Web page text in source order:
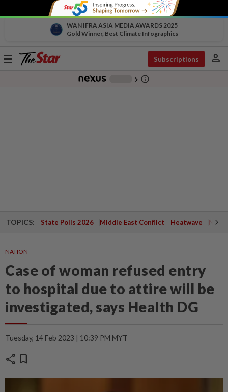
WAN IFRA ASIA MEDIA AWARDS 2025
Gold Winner, Best Climate Infographics
Toggle
Subscriptions person
chevron_right info_outline
TOPICS: State Polls 2026 Middle East Conflict Heatwave
NATION
Case of woman refused entry
to hospital due to attire will be
investigated, says Health DG
Tuesday, 14 Feb 2023 | 10:39 PM MYT
share bookmark